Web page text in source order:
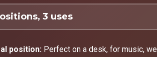
3 uses
position: Perfect on a desk, for music,